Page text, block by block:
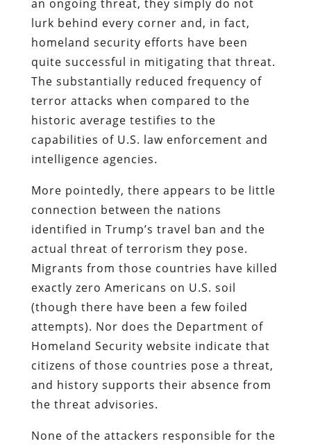
an ongoing threat, they simply do not
lurk behind every corner and, in fact,
homeland security efforts have been
quite successful in mitigating that threat.
The substantially reduced frequency of
terror attacks when compared to the
historic average testifies to the
capabilities of U.S. law enforcement and
intelligence agencies.
More pointedly, there appears to be little
connection between the nations
identified in Trump’s travel ban and the
actual threat of terrorism they pose.
Migrants from those countries have killed
exactly zero Americans on U.S. soil
(though there have been a few foiled
attempts). Nor does the Department of
Homeland Security website indicate that
citizens of those countries pose a threat,
and history supports their absence from
the threat advisories.
None of the attackers responsible for the